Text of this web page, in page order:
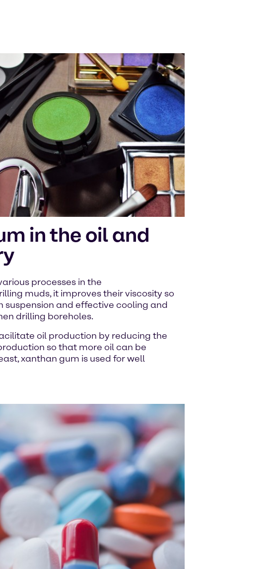
in the oil and
processes in the
muds, it improves their viscosity so
suspension and effective cooling and
drilling boreholes.
oil production by reducing the
so that more oil can be
xanthan gum is used for well